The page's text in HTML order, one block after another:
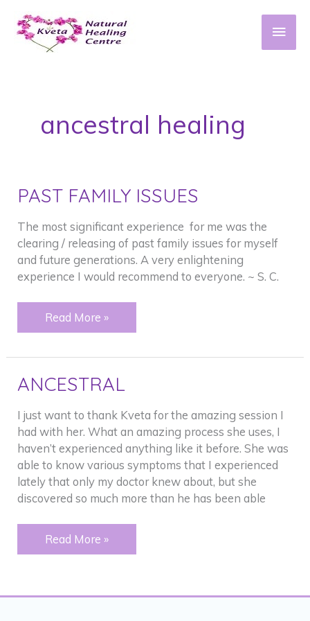
content
Main
ancestral healing
PAST FAMILY ISSUES
The most significant experience for me was the
clearing / releasing of past family issues for myself
and future generations. A very enlightening
experience I would recommend to everyone. ~ S. C.
PAST
FAMILY
Read More »
ANCESTRAL
I just want to thank Kveta for the amazing session I
had with her. What an amazing process she uses, I
haven’t experienced anything like it before. She was
able to know various symptoms that I experienced
lately that only my doctor knew about, but she
discovered so much more than he has been able
ANCESTRAL
Read More »